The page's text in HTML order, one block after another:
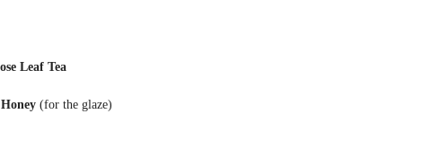
Leaf Tea
(for the glaze)